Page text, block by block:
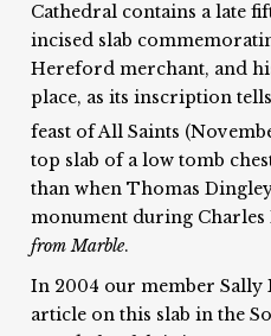
Cathedral contains a late
incised slab
Hereford merchant, and
place, as its inscription
feast of All Saints
top slab of a low tomb
than when Thomas
monument during
from Marble.
In 2004 our member Sally
article on this slab in the